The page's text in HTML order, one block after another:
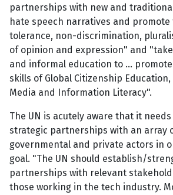
partnerships with new and
hate speech narratives and promote
tolerance, non-discrimination,
of opinion and expression" and
and informal education to ...
skills of Global Citizenship
Media and Information Literacy".
The UN is acutely aware that it
strategic partnerships with an array
governmental and private actors in
goal. "The UN should establish/
partnerships with relevant
those working in the tech industry.